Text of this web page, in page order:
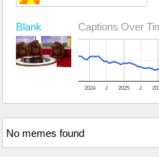
Blank Captions Over
2024 2025
J J
No memes found